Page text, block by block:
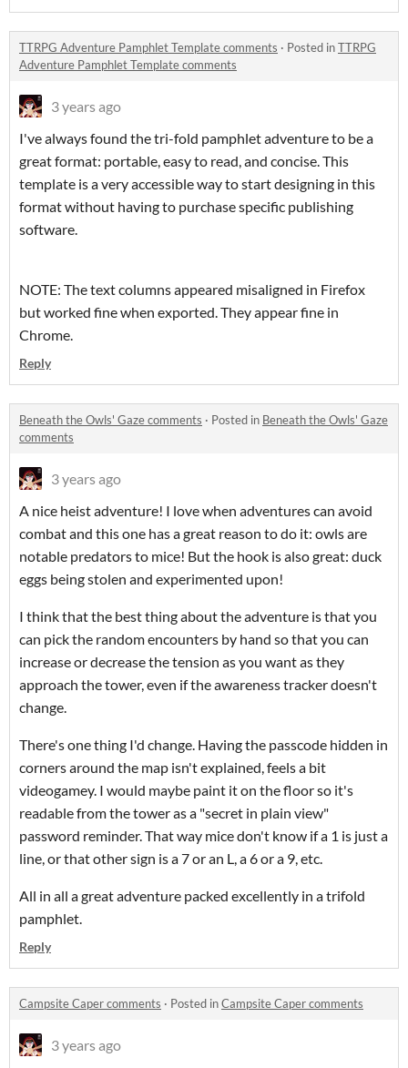
TTRPG Adventure Pamphlet Template comments · Posted inTTRPG
Adventure Pamphlet Template comments
3 years ago
I've always found the tri-fold pamphlet adventure to be a
great format: portable, easy to read, and concise. This
template is a very accessible way to start designing in this
format without having to purchase specific publishing
software.
NOTE: The text columns appeared misaligned in Firefox
but worked fine when exported. They appear fine in
Chrome.
Reply
Beneath the Owls' Gaze comments · Posted in Beneath the Owls' Gaze
comments
3 years ago
A nice heist adventure! I love when adventures can avoid
combat and this one has a great reason to do it: owls are
notable predators to mice! But the hook is also great: duck
eggs being stolen and experimented upon!
I think that the best thing about the adventure is that you
can pick the random encounters by hand so that you can
increase or decrease the tension as you want as they
approach the tower, even if the awareness tracker doesn't
change.
There's one thing I'd change. Having the passcode hidden in
corners around the map isn't explained, feels a bit
videogamey. I would maybe paint it on the floor so it's
readable from the tower as a "secret in plain view"
password reminder. That way mice don't know if a 1 is just a
line, or that other sign is a 7 or an L, a 6 or a 9, etc.
All in all a great adventure packed excellently in a trifold
pamphlet.
Reply
Campsite Caper comments · Posted inCampsite Caper comments
3 years ago